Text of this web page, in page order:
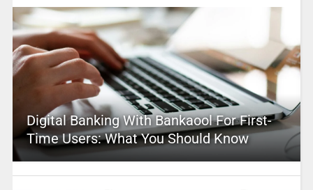
Digital Banking With Bankaool For First-
Time Users: What You Should Know